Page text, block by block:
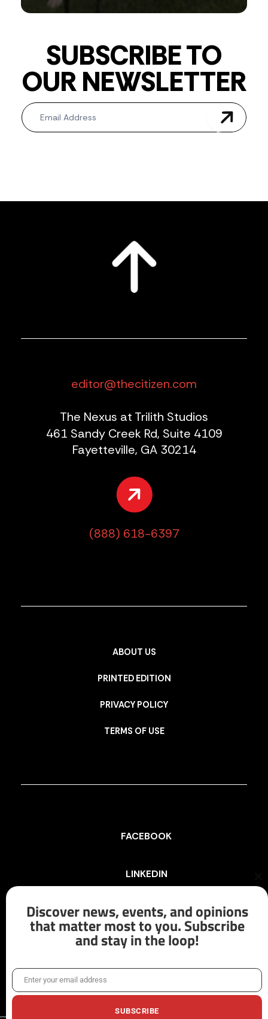
SUBSCRIBE TO
OUR NEWSLETTER
Newsletter
editor@thecitizen.com
The Nexus at Trilith Studios
461 Sandy Creek Rd, Suite 4109
Fayetteville, GA 30214
(888) 618-6397
ABOUT US
PRINTED EDITION
PRIVACY POLICY
TERMS OF USE
FACEBOOK
LINKEDIN
INSTAGRAM
X/TWITTER
Discover news, events, and opinions
that matter most to you. Subscribe
and stay in the loop!
EmailEnter your email address
SUBSCRIBE